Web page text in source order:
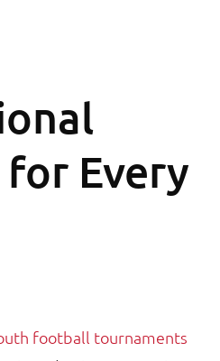
Every
football tournaments